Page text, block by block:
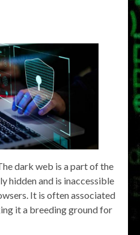
dark web is a part of the
hidden and is inaccessible
It is often associated
it a breeding ground for